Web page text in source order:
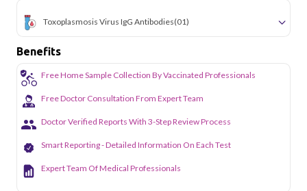
Toxoplasmosis Virus IgG Antibodies(01)
Benefits
Free Home Sample Collection By Vaccinated Professionals
Free Doctor Consultation From Expert Team
Doctor Verified Reports With 3-Step Review Process
Smart Reporting - Detailed Information On Each Test
Expert Team Of Medical Professionals